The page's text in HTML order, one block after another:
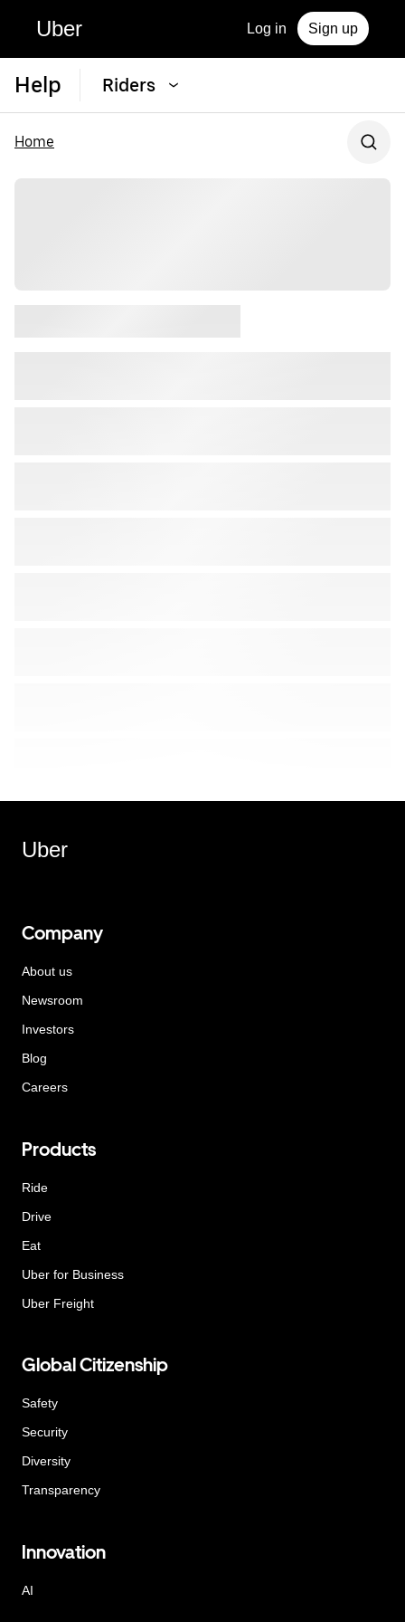
Uber Log in Sign up
Help Riders
Home
Uber
Company
About us
Newsroom
Investors
Blog
Careers
Products
Ride
Drive
Eat
Uber for Business
Uber Freight
Global Citizenship
Safety
Security
Diversity
Transparency
Innovation
AI